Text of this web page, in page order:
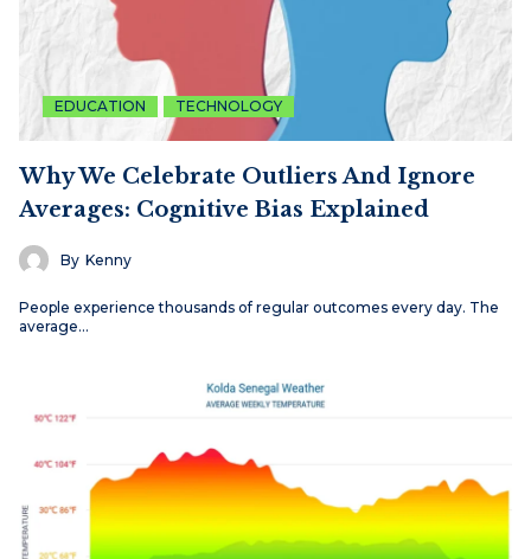
EDUCATION TECHNOLOGY
Why We Celebrate Outliers And Ignore
Averages: Cognitive Bias Explained
By Kenny
People experience thousands of regular outcomes every day. The
average…